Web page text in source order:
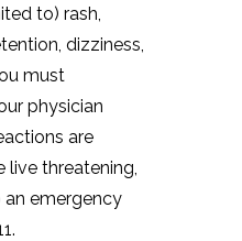
to) rash,
dizziness,
must
physician
are
live threatening,
emergency